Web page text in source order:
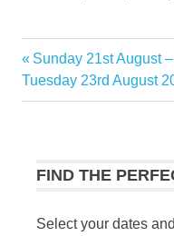
Post
navigation
Previous
Post:
Sunday 21st August
Next
Post:
Tuesday 23rd August
FIND THE
Select your dates